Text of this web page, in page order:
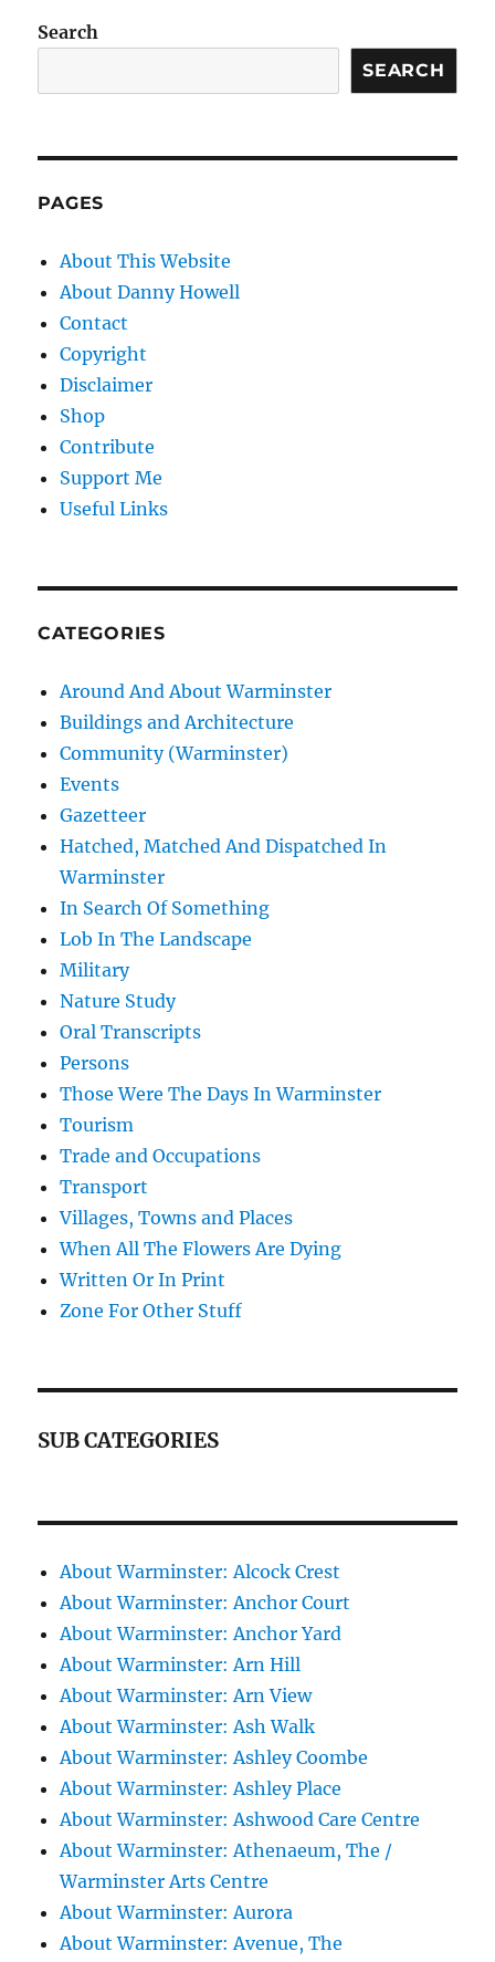
Search
SEARCH
PAGES
About This Website
About Danny Howell
Contact
Copyright
Disclaimer
Shop
Contribute
Support Me
Useful Links
CATEGORIES
Around And About Warminster
Buildings and Architecture
Community (Warminster)
Events
Gazetteer
Hatched, Matched And Dispatched In
Warminster
In Search Of Something
Lob In The Landscape
Military
Nature Study
Oral Transcripts
Persons
Those Were The Days In Warminster
Tourism
Trade and Occupations
Transport
Villages, Towns and Places
When All The Flowers Are Dying
Written Or In Print
Zone For Other Stuff
SUB CATEGORIES
About Warminster: Alcock Crest
About Warminster: Anchor Court
About Warminster: Anchor Yard
About Warminster: Arn Hill
About Warminster: Arn View
About Warminster: Ash Walk
About Warminster: Ashley Coombe
About Warminster: Ashley Place
About Warminster: Ashwood Care Centre
About Warminster: Athenaeum, The /
Warminster Arts Centre
About Warminster: Aurora
About Warminster: Avenue, The